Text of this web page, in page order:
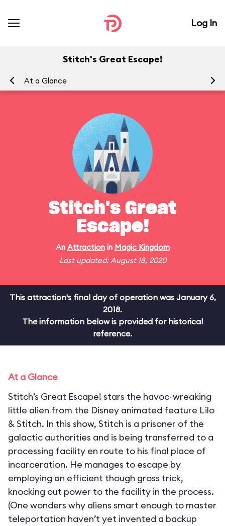
Log In
Stitch's Great Escape!
At a Glance
Stitch's Great
Escape!
An Attractionin Magic Kingdom
Last updated: August 18, 2020
This attraction's final day of operation was January 6,
2018.
The information below is provided for historical
reference.
At a Glance
Stitch’s Great Escape! stars the havoc-wreaking
little alien from the Disney animated feature Lilo
& Stitch. In this show, Stitch is a prisoner of the
galactic authorities and is being transferred to a
processing facility en route to his final place of
incarceration. He manages to escape by
employing an efficient though gross trick,
knocking out power to the facility in the process.
(One wonders why aliens smart enough to master
teleportation haven’t yet invented a backup